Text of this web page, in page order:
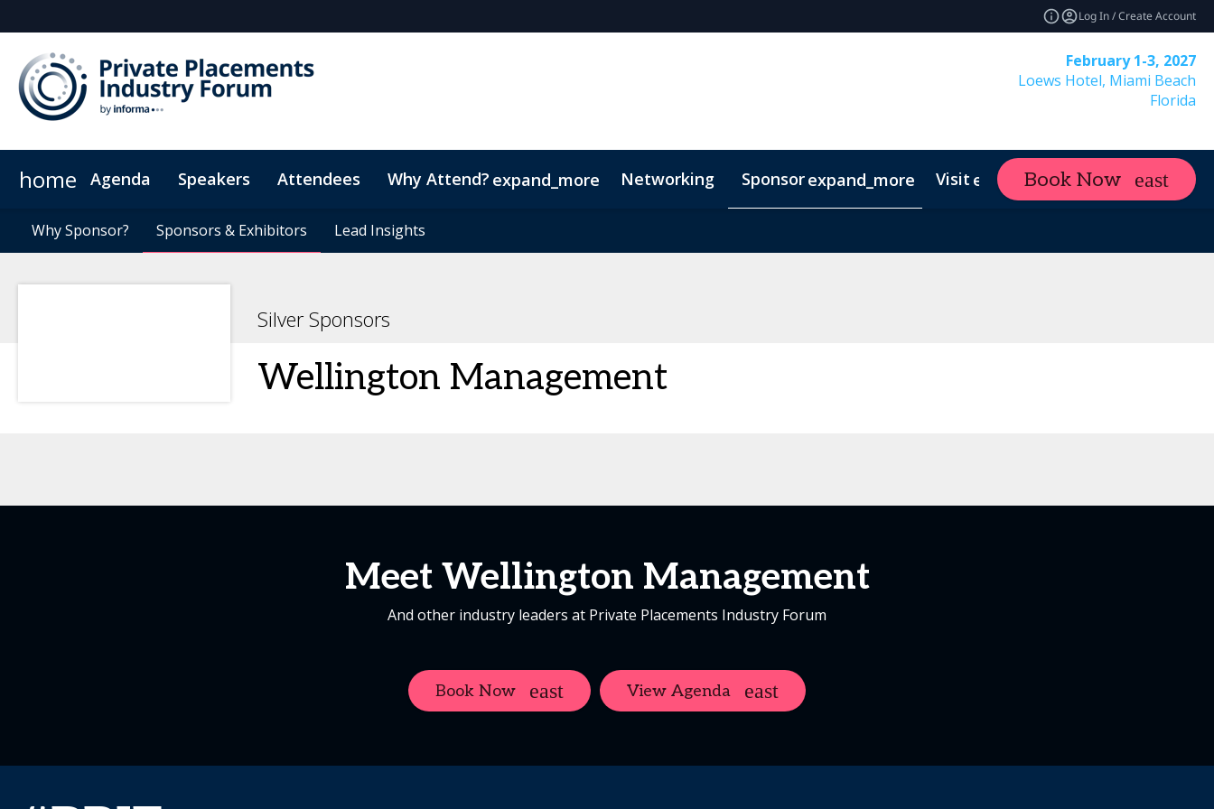
Log In / Create Account
February 1-3, 2027
Loews Hotel, Miami Beach
Florida
home Agenda Speakers Attendees Why Attend? expand_more
Investors Issuers Agents GPs
Networking Sponsorexpand_more
Why Sponsor? Sponsors & Exhibitors Lead Insights
Visit expand_more
Plan Your Visit Sustainability at PPIF Code Of Conduct
Contact
News & Articles On-Demand Videos
Book Now
Why Sponsor? Sponsors & Exhibitors Lead Insights
Silver Sponsors
Wellington Management
Meet Wellington Management
And other industry leaders at Private Placements Industry Forum
Book Now View Agenda